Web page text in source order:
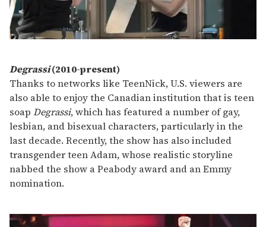
Degrassi(2010-present)
Thanks to networks like TeenNick, U.S. viewers are
also able to enjoy the Canadian institution that is teen
soap Degrassi, which has featured a number of gay,
lesbian, and bisexual characters, particularly in the
last decade. Recently, the show has also included
transgender teen Adam, whose realistic storyline
nabbed the show a Peabody award and an Emmy
nomination.